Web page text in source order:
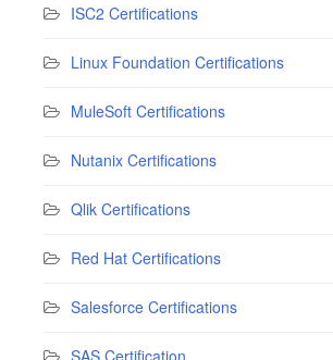
ISC2 Certifications
Linux Foundation Certifications
MuleSoft Certifications
Nutanix Certifications
Qlik Certifications
Red Hat Certifications
Salesforce Certifications
SAS Certification